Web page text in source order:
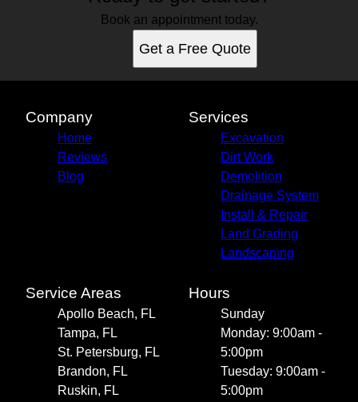
Book an appointment today.
Get a Free Quote
Company
Home
Reviews
Blog
Services
Excavation
Dirt Work
Demolition
Drainage System
Install & Repair
Land Grading
Landscaping
Service Areas
Apollo Beach, FL
Tampa, FL
St. Petersburg, FL
Brandon, FL
Ruskin, FL
Hours
Sunday
Monday: 9:00am -
5:00pm
Tuesday: 9:00am -
5:00pm